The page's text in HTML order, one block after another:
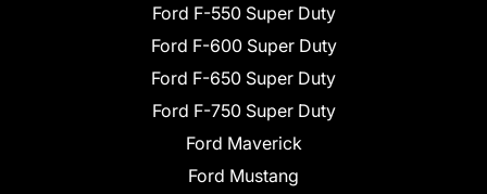
Ford F-550 Super Duty
Ford F-600 Super Duty
Ford F-650 Super Duty
Ford F-750 Super Duty
Ford Maverick
Ford Mustang